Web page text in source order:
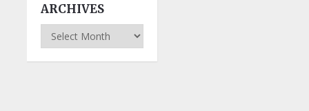
ARCHIVES
Archives